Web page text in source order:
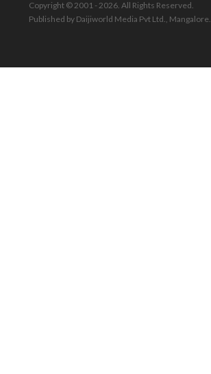
Copyright © 2001 - 2026. All Rights Reserved.
Published by Daijiworld Media Pvt Ltd., Mangalore.